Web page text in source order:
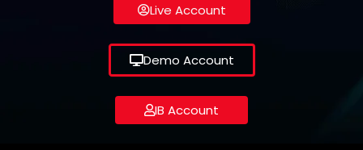
Live Account
Demo Account
IB Account